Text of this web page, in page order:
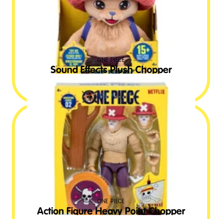
Sound Effects Plush Chopper
ONE PIECE
£24.99RRP GBP
Action Figure Heavy Point Chopper
ONE PIECE